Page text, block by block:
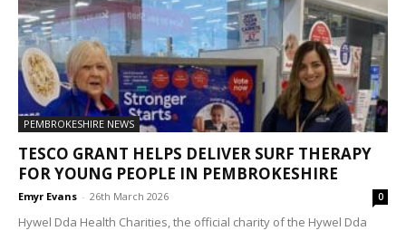
PEMBROKESHIRE NEWS
TESCO GRANT HELPS DELIVER SURF THERAPY
FOR YOUNG PEOPLE IN PEMBROKESHIRE
Emyr Evans - 26th March 2026 0
Hywel Dda Health Charities, the official charity of the Hywel Dda